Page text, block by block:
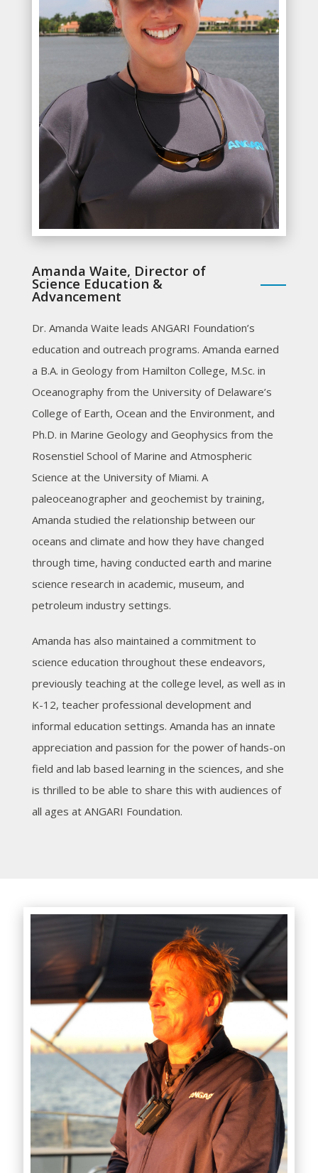
Amanda Waite, Director of
Science Education &
Advancement
Dr. Amanda Waite leads ANGARI Foundation’s
education and outreach programs. Amanda earned
a B.A. in Geology from Hamilton College, M.Sc. in
Oceanography from the University of Delaware’s
College of Earth, Ocean and the Environment, and
Ph.D. in Marine Geology and Geophysics from the
Rosenstiel School of Marine and Atmospheric
Science at the University of Miami. A
paleoceanographer and geochemist by training,
Amanda studied the relationship between our
oceans and climate and how they have changed
through time, having conducted earth and marine
science research in academic, museum, and
petroleum industry settings.
Amanda has also maintained a commitment to
science education throughout these endeavors,
previously teaching at the college level, as well as in
K-12, teacher professional development and
informal education settings. Amanda has an innate
appreciation and passion for the power of hands-on
field and lab based learning in the sciences, and she
is thrilled to be able to share this with audiences of
all ages at ANGARI Foundation.